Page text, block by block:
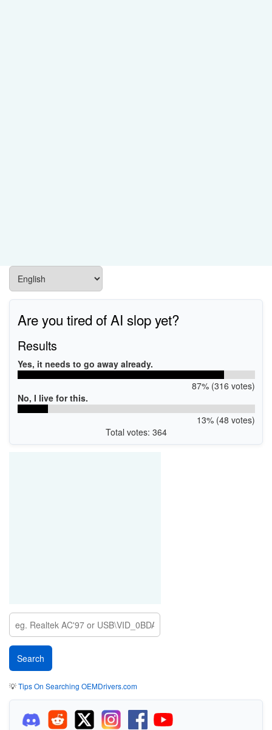
Are you tired of AI slop yet?
Results
Yes, it needs to go away already.
87% (316 votes)
No, I live for this.
13% (48 votes)
Total votes: 364
💡Tips On Searching OEMDrivers.com